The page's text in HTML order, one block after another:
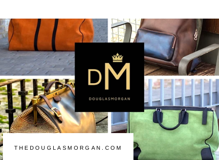
THEDOUGLASMORGAN.COM